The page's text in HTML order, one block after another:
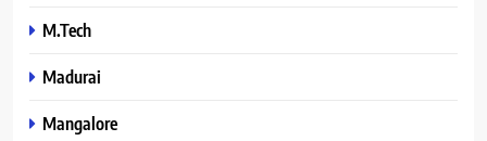
M.Tech
Madurai
Mangalore